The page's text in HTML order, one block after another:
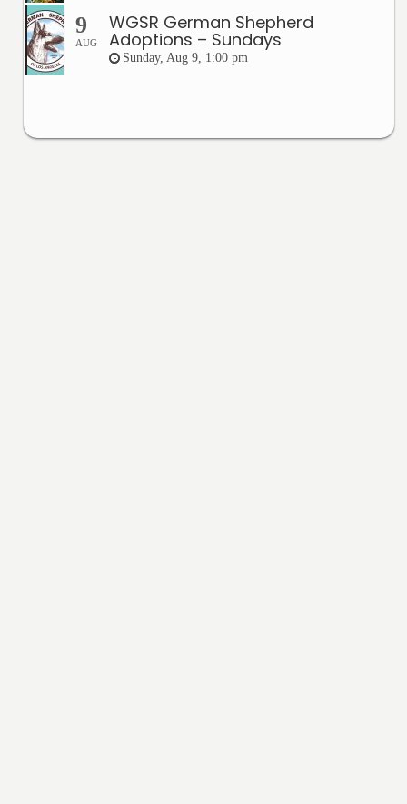
9
AUG
WGSR German Shepherd
Adoptions – Sundays
Sunday, Aug 9, 1:00 pm